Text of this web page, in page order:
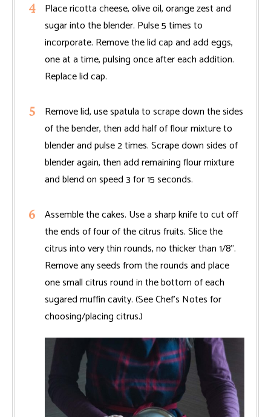
Place ricotta cheese, olive oil, orange zest and
sugar into the blender. Pulse 5 times to
incorporate. Remove the lid cap and add eggs,
one at a time, pulsing once after each addition.
Replace lid cap.
Remove lid, use spatula to scrape down the sides
of the bender, then add half of flour mixture to
blender and pulse 2 times. Scrape down sides of
blender again, then add remaining flour mixture
and blend on speed 3 for 15 seconds.
Assemble the cakes. Use a sharp knife to cut off
the ends of four of the citrus fruits. Slice the
citrus into very thin rounds, no thicker than 1/8".
Remove any seeds from the rounds and place
one small citrus round in the bottom of each
sugared muffin cavity. (See Chef’s Notes for
choosing/placing citrus.)